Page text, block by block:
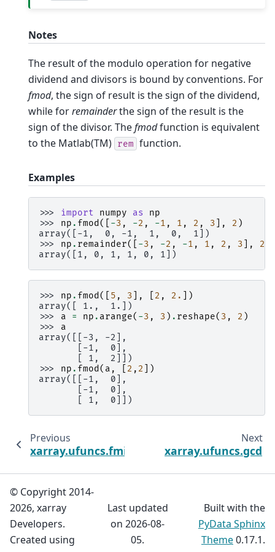
Notes
The result of the modulo operation for negative
dividend and divisors is bound by conventions. For
fmod, the sign of result is the sign of the dividend,
while forremainderthe sign of the result is the
sign of the divisor. Thefmodfunction is equivalent
to the Matlab(TM) rem function.
Examples
>>> import numpy as
np
>>> np . fmod ([ -3 , -2 , -1 , 1 , 2 , 3 ], 2 )
array([-1,  0, -1,  1,  0,  1])
>>> np . remainder([ -3 , -2 , -1 , 1 , 2 , 3 ], 2
array([1, 0, 1, 1, 0, 1])
>>> np . fmod ([ 5 , 3 ], 2 , 2.
])
array([ 1.,  1.])
>>> a = np . arange( -3 , 3 ) . reshape( 3 , 2 )
>>> a
array([[-3, -2],
       [-1,  0],
       [ 1,  2]])
>>> np . fmod ( a , 2 , 2
])
array([[-1,  0],
       [-1,  0],
       [ 1,  0]])
Previous
xarray.ufuncs.fmin
Next
xarray.ufuncs.gcd
© Copyright 2014-
2026, xarray
Developers.
Created using
Last updated
on 2026-08-
05.
Built with the
PyData Sphinx
Theme0.17.1.